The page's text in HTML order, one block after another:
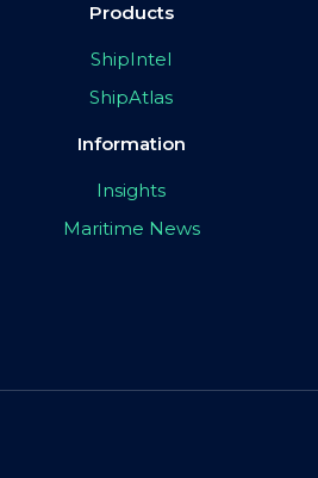
Products
ShipIntel
ShipAtlas
Information
Insights
Maritime News